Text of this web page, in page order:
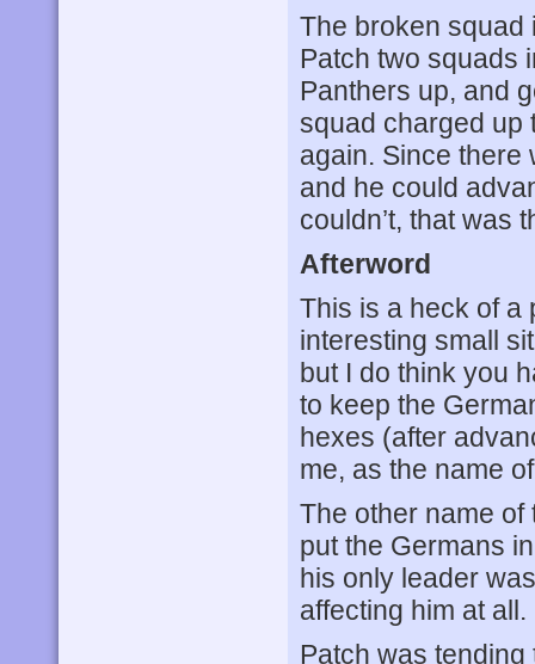
The broken squad
Patch two squads
Panthers up, and
squad charged up
again. Since there
and he could
couldn’t, that was
Afterword
This is a heck of a
interesting small
but I do think you
to keep the
hexes (after
me, as the name
The other name of
put the Germans
his only leader
affecting him at all.
Patch was